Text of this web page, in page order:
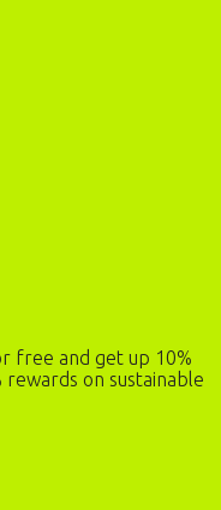
free and get up 10%
on sustainable